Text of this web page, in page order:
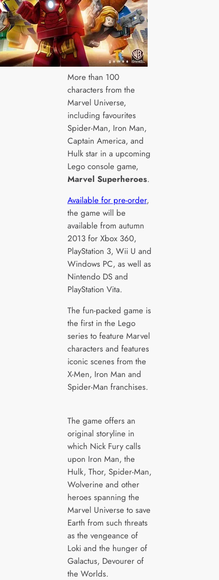
More than 100
characters from the
Marvel Universe,
including favourites
Spider-Man, Iron Man,
Captain America, and
Hulk star in a upcoming
Lego console game,
Marvel Superheroes.
Available for pre-order,
the game will be
available from autumn
2013 for Xbox 360,
PlayStation 3, Wii U and
Windows PC, as well as
Nintendo DS and
PlayStation Vita.
The fun-packed game is
the first in the Lego
series to feature Marvel
characters and features
iconic scenes from the
X-Men, Iron Man and
Spider-Man franchises.
The game offers an
original storyline in
which Nick Fury calls
upon Iron Man, the
Hulk, Thor, Spider-Man,
Wolverine and other
heroes spanning the
Marvel Universe to save
Earth from such threats
as the vengeance of
Loki and the hunger of
Galactus, Devourer of
the Worlds.